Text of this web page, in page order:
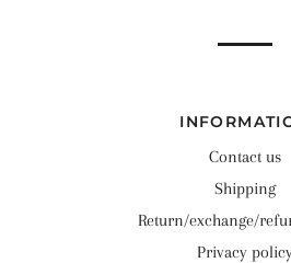
Contact us
Shipping
Return/exchange/
Privacy